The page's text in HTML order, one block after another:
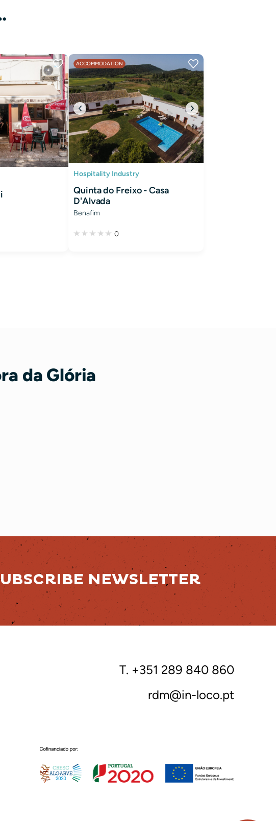
ACCOMMODATION
Hospitality Industry
Quinta do Freixo - Casa
D'Alvada
Benafim
0
da Glória
NEWSLETTER
T. +351 289 840 860
rdm@in-loco.pt